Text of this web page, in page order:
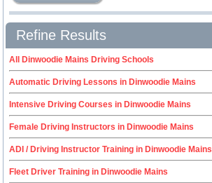
Refine Results
All Dinwoodie Mains Driving Schools
Automatic Driving Lessons in Dinwoodie Mains
Intensive Driving Courses in Dinwoodie Mains
Female Driving Instructors in Dinwoodie Mains
ADI / Driving Instructor Training in Dinwoodie Mains
Fleet Driver Training in Dinwoodie Mains